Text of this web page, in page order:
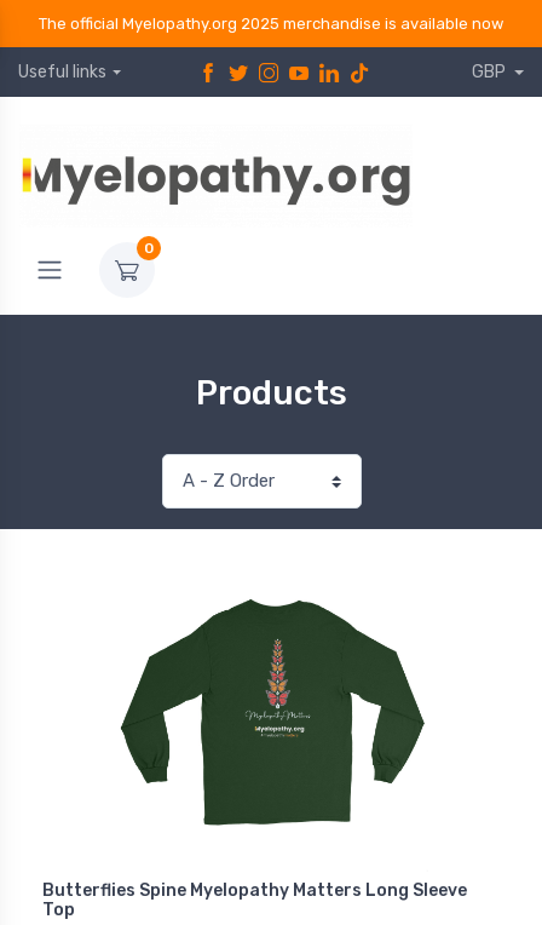
The official Myelopathy.org 2025 merchandise is available now
Useful links GBP
0
Products
Butterflies Spine Myelopathy Matters Long Sleeve
Top